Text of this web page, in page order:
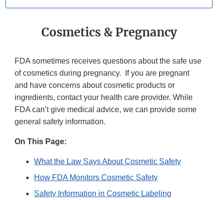
Cosmetics & Pregnancy
FDA sometimes receives questions about the safe use
of cosmetics during pregnancy. If you are pregnant
and have concerns about cosmetic products or
ingredients, contact your health care provider. While
FDA can’t give medical advice, we can provide some
general safety information.
On This Page:
What the Law Says About Cosmetic Safety
How FDA Monitors Cosmetic Safety
Safety Information in Cosmetic Labeling